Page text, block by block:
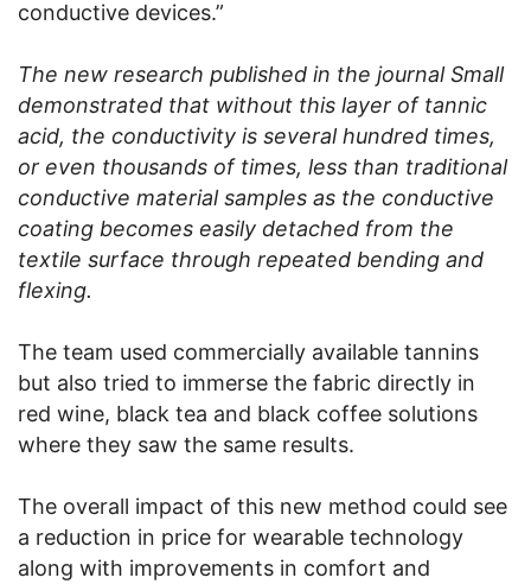
conductive devices.”
The new research published in the journal Small
demonstrated that without this layer of tannic
acid, the conductivity is several hundred times,
or even thousands of times, less than traditional
conductive material samples as the conductive
coating becomes easily detached from the
textile surface through repeated bending and
flexing.
The team used commercially available tannins
but also tried to immerse the fabric directly in
red wine, black tea and black coffee solutions
where they saw the same results.
The overall impact of this new method could see
a reduction in price for wearable technology
along with improvements in comfort and